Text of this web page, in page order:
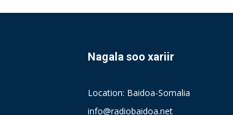
Nagala soo xariir
Location: Baidoa-Somalia
info@radiobaidoa.net